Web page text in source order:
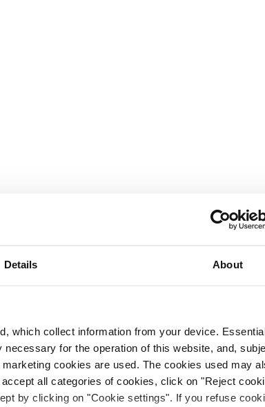
Details About
which collect information from your device.
for the operation of this website, and,
cookies are used. The cookies used may
all categories of cookies, click on "Reject
by clicking on "Cookie settings". If you refuse